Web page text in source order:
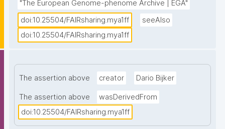
data must be approved by the specified Data
Access Committee (DAC)."
"The European Genome-phenome Archive | EGA"
doi:10.25504/FAIRsharing.mya1ff
seeAlso
doi:10.25504/FAIRsharing.mya1ff
The assertion above creator Dario Bijker
The assertion above
wasDerivedFrom
doi:10.25504/FAIRsharing.mya1ff